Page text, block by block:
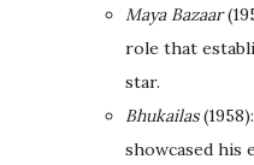
Maya Bazaar
role that
star.
Bhukailas
showcased his